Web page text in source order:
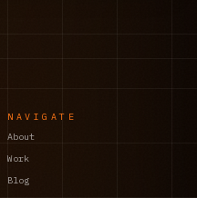
NAVIGATE
About
Work
Blog